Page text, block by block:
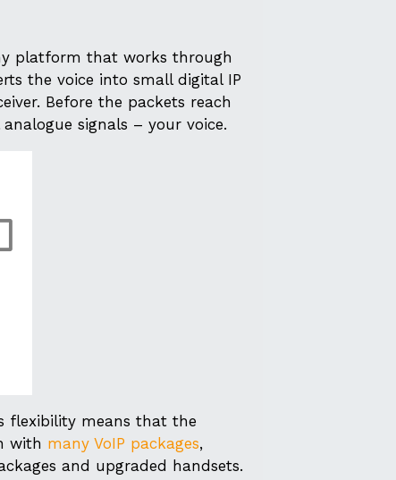
platform that works through
the voice into small digital IP
Before the packets reach
signals – your voice.
flexibility means that the
with many VoIP packages,
and upgraded handsets.